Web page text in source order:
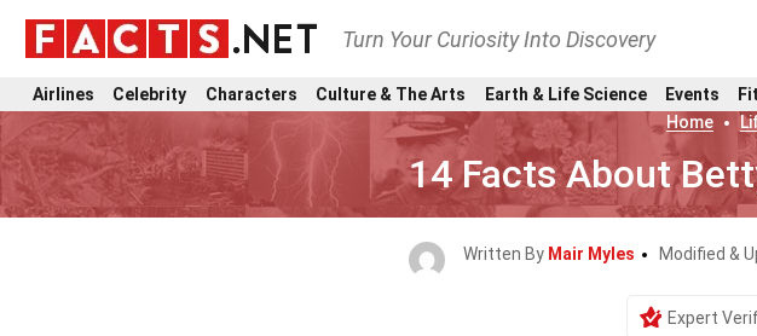
Turn Your Curiosity Into Discovery
Airlines Celebrity Characters Culture & The Arts Earth & Life Science Events
Home
14 Facts About
Written By Mair Myles Modified &
Expert